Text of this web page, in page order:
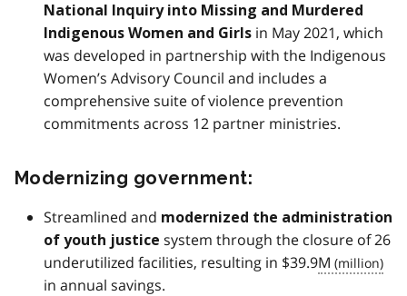
National Inquiry into Missing and Murdered
Indigenous Women and Girls in May 2021, which
was developed in partnership with the Indigenous
Women’s Advisory Council and includes a
comprehensive suite of violence prevention
commitments across 12 partner ministries.
Modernizing government:
Streamlined and modernized the administration
of youth justice system through the closure of 26
underutilized facilities, resulting in $39.9M
in annual savings.